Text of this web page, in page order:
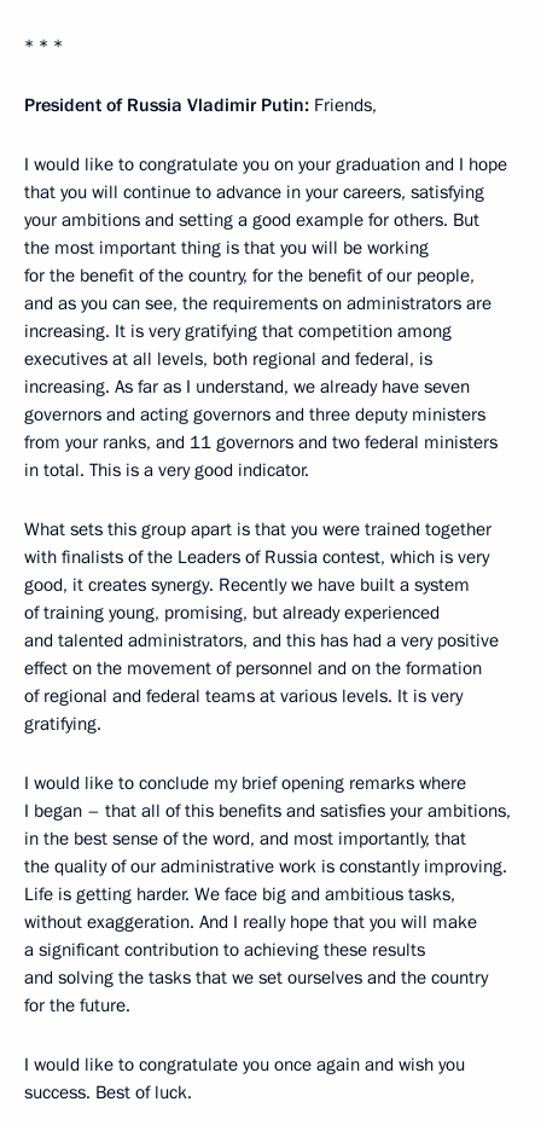
* * *
President of Russia Vladimir Putin: Friends,
I would like to congratulate you on your graduation and I hope
that you will continue to advance in your careers, satisfying
your ambitions and setting a good example for others. But
the most important thing is that you will be working
for the benefit of the country, for the benefit of our people,
and as you can see, the requirements on administrators are
increasing. It is very gratifying that competition among
executives at all levels, both regional and federal, is
increasing. As far as I understand, we already have seven
governors and acting governors and three deputy ministers
from your ranks, and 11 governors and two federal ministers
in total. This is a very good indicator.
What sets this group apart is that you were trained together
with finalists of the Leaders of Russia contest, which is very
good, it creates synergy. Recently we have built a system
of training young, promising, but already experienced
and talented administrators, and this has had a very positive
effect on the movement of personnel and on the formation
of regional and federal teams at various levels. It is very
gratifying.
I would like to conclude my brief opening remarks where
I began – that all of this benefits and satisfies your ambitions,
in the best sense of the word, and most importantly, that
the quality of our administrative work is constantly improving.
Life is getting harder. We face big and ambitious tasks,
without exaggeration. And I really hope that you will make
a significant contribution to achieving these results
and solving the tasks that we set ourselves and the country
for the future.
I would like to congratulate you once again and wish you
success. Best of luck.